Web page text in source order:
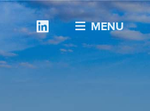
MENU
Linkedin